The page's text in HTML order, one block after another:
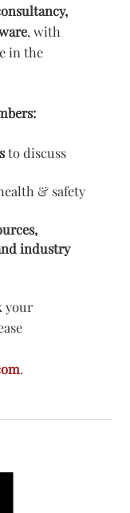
, with
in the
to discuss
& safety
industry
your
.